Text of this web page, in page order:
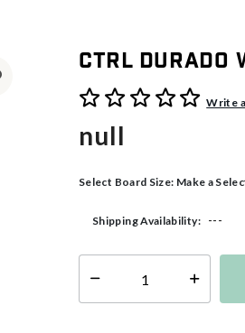
CTRL
5 out of 5 Customer Rating
Write
null
Select Board Size: Make a
Shipping Availability: ---
Select quantity: